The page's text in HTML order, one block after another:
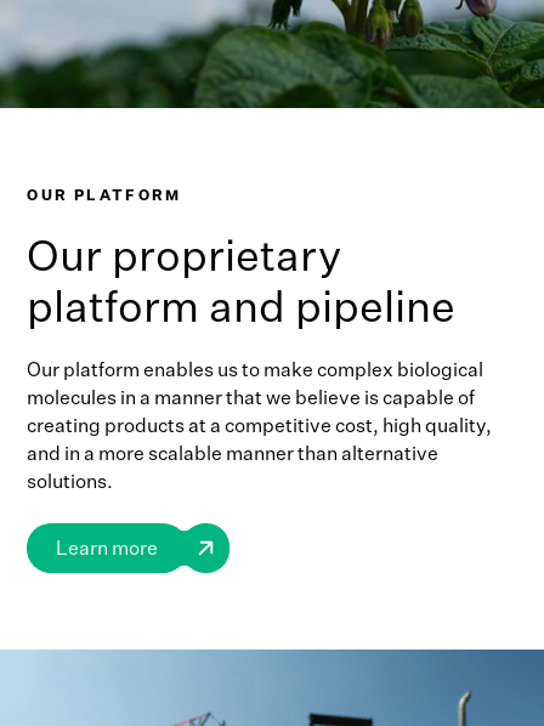
OUR PLATFORM
Our proprietary
platform and pipeline
Our platform enables us to make complex biological
molecules in a manner that we believe is capable of
creating products at a competitive cost, high quality,
and in a more scalable manner than alternative
solutions.
Learn more